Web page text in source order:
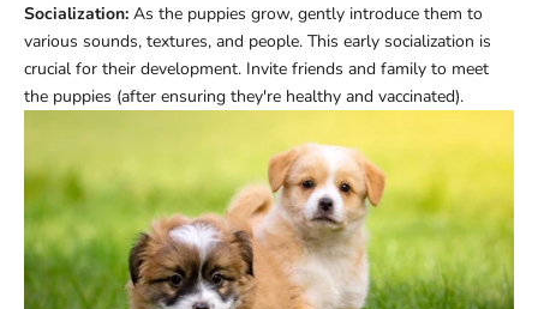
Socialization: As the puppies grow, gently introduce them to
various sounds, textures, and people. This early socialization is
crucial for their development. Invite friends and family to meet
the puppies (after ensuring they're healthy and vaccinated).